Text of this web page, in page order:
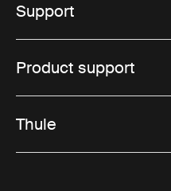
Support
Product support
Thule